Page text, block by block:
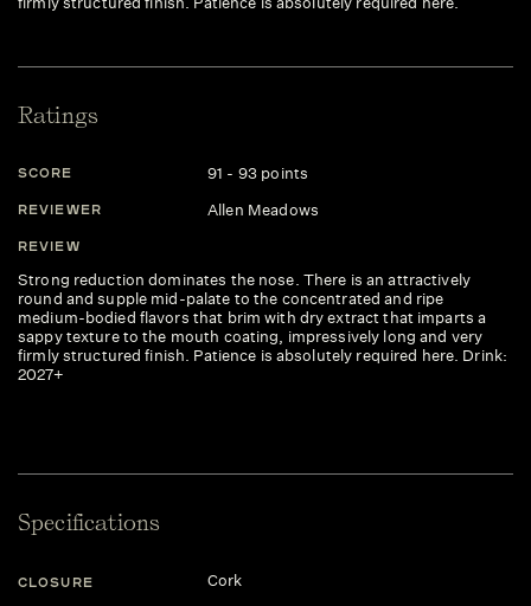
Ratings
SCORE 91 - 93 points
REVIEWER Allen Meadows
REVIEW
Strong reduction dominates the nose. There is an attractively
round and supple mid-palate to the concentrated and ripe
medium-bodied flavors that brim with dry extract that imparts a
sappy texture to the mouth coating, impressively long and very
firmly structured finish. Patience is absolutely required here. Drink:
2027+
Specifications
CLOSURE Cork